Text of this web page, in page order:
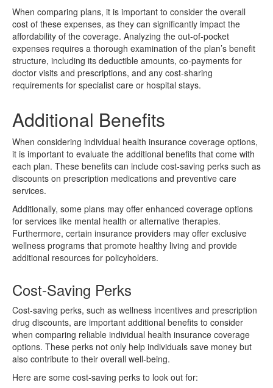
When comparing plans, it is important to consider the overall
cost of these expenses, as they can significantly impact the
affordability of the coverage. Analyzing the out-of-pocket
expenses requires a thorough examination of the plan’s benefit
structure, including its deductible amounts, co-payments for
doctor visits and prescriptions, and any cost-sharing
requirements for specialist care or hospital stays.
Additional Benefits
When considering individual health insurance coverage options,
it is important to evaluate the additional benefits that come with
each plan. These benefits can include cost-saving perks such as
discounts on prescription medications and preventive care
services.
Additionally, some plans may offer enhanced coverage options
for services like mental health or alternative therapies.
Furthermore, certain insurance providers may offer exclusive
wellness programs that promote healthy living and provide
additional resources for policyholders.
Cost-Saving Perks
Cost-saving perks, such as wellness incentives and prescription
drug discounts, are important additional benefits to consider
when comparing reliable individual health insurance coverage
options. These perks not only help individuals save money but
also contribute to their overall well-being.
Here are some cost-saving perks to look out for: